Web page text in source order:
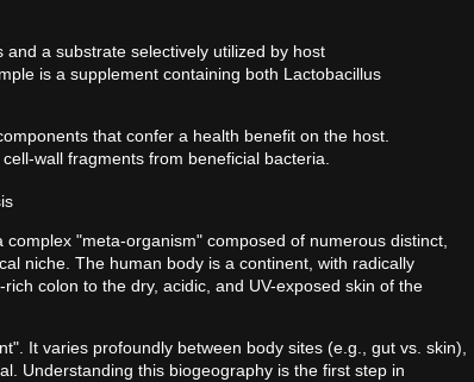
a substrate selectively utilized by host
is a supplement containing both Lactobacillus
that confer a health benefit on the host.
wall fragments from beneficial bacteria.
"meta-organism" composed of numerous distinct,
niche. The human body is a continent, with radically
colon to the dry, acidic, and UV-exposed skin of the
It varies profoundly between body sites (e.g., gut vs. skin),
Understanding this biogeography is the first step in